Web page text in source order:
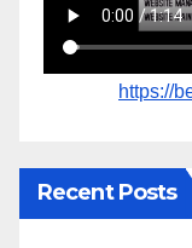
https://
Recent Posts